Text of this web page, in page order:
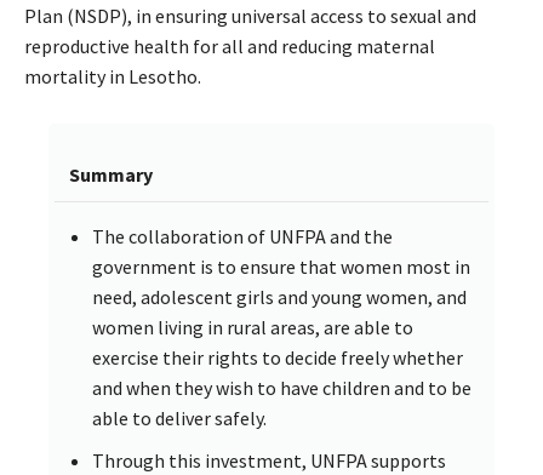
Plan (NSDP), in ensuring universal access to sexual and
reproductive health for all and reducing maternal
mortality in Lesotho.
Summary
The collaboration of UNFPA and the
government is to ensure that women most in
need, adolescent girls and young women, and
women living in rural areas, are able to
exercise their rights to decide freely whether
and when they wish to have children and to be
able to deliver safely.
Through this investment, UNFPA supports